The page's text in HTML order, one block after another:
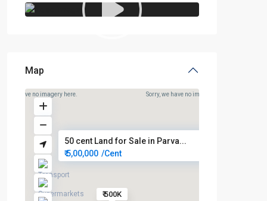
Map
we have no imagery here. Sorry, we have no imagery here.
₹ 500K
50 cent Land for Sale in Parva...
₹ 5,00,000 /Cent